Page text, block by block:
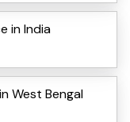
in India
West Bengal